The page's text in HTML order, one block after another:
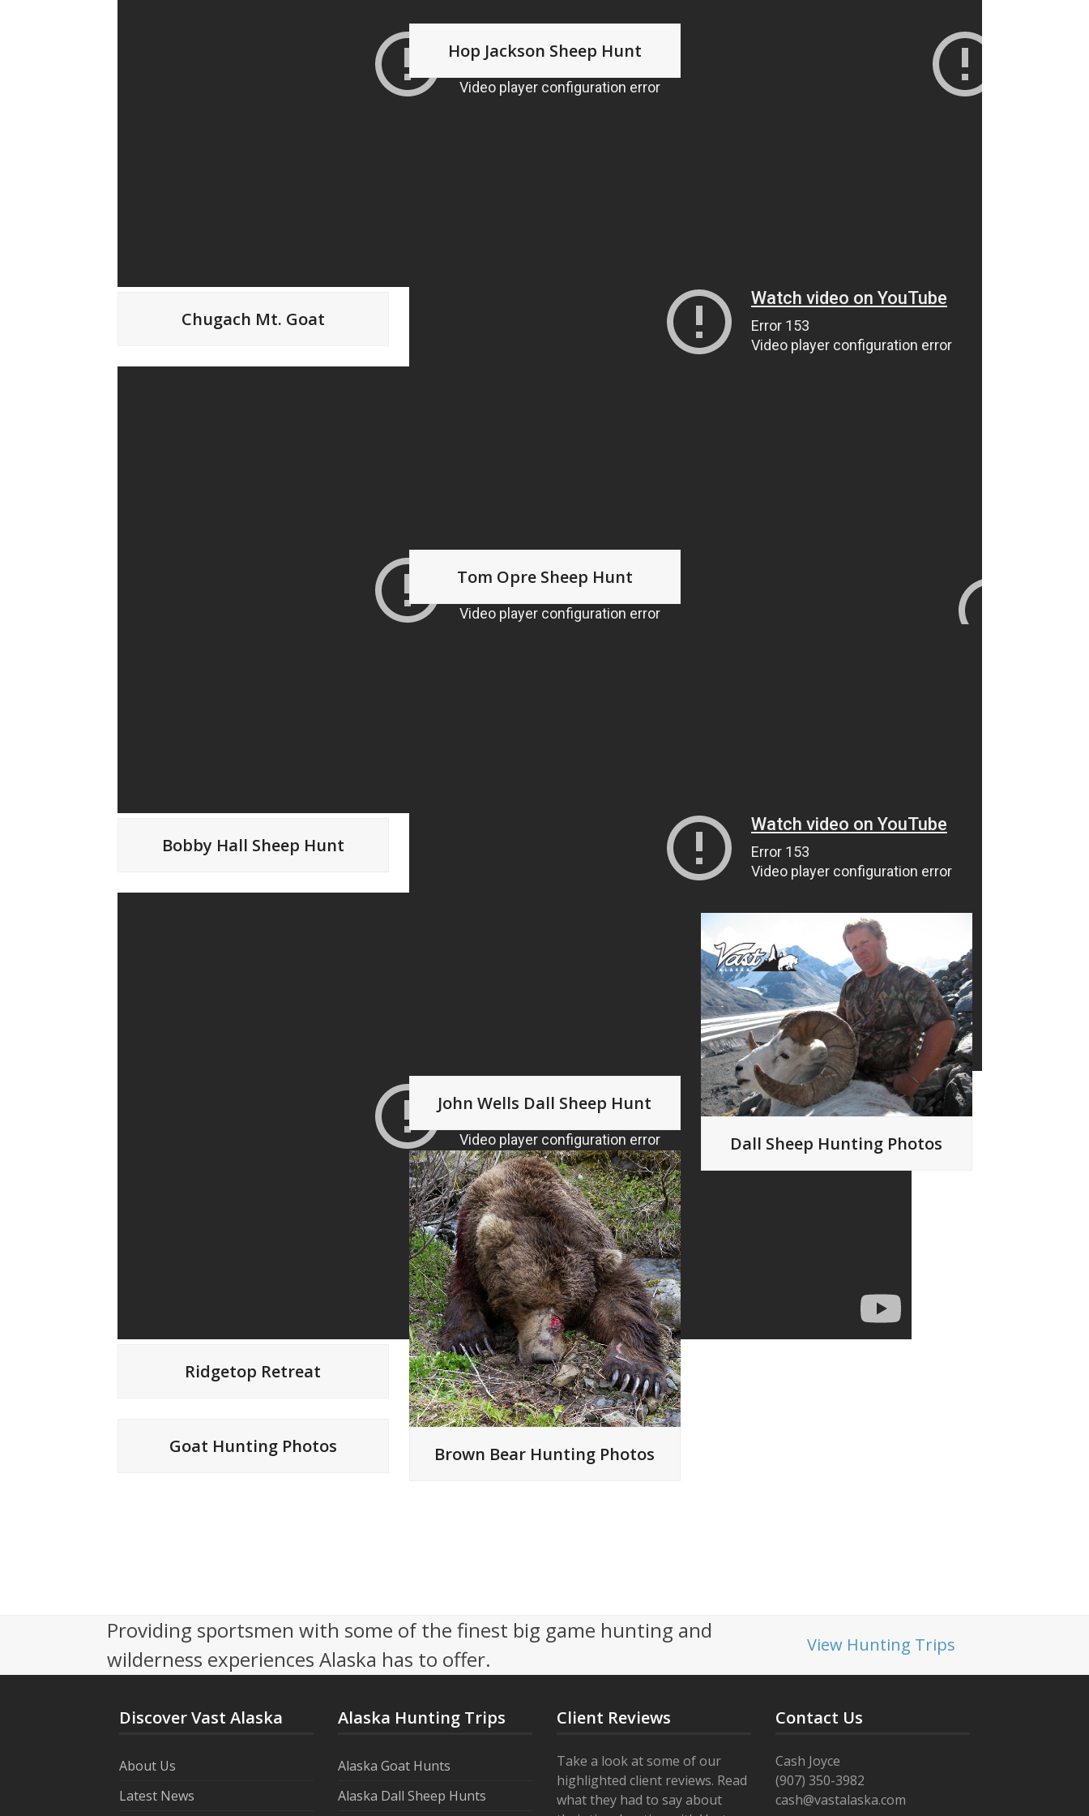
Chugach Mt. Goat
Hop Jackson Sheep Hunt
Alaska Peninsula Moose
Hunting Pursuit of a Trophy
Bobby Hall Sheep Hunt
Tom Opre Sheep Hunt
Jerry Hammack Goat Hunt
Ridgetop Retreat
John Wells Dall Sheep Hunt
Dall Sheep Hunting Photos
Goat Hunting Photos Brown Bear Hunting Photos
Providing sportsmen with some of the finest big game hunting and
wilderness experiences Alaska has to offer.
View Hunting Trips
Discover Vast Alaska
About Us
Latest News
Alaska Hunting Trips
Alaska Goat Hunts
Alaska Dall Sheep Hunts
Client Reviews
Take a look at some of our
highlighted client reviews. Read
what they had to say about
Contact Us
Cash Joyce
(907) 350-3982
cash@vastalaska.com